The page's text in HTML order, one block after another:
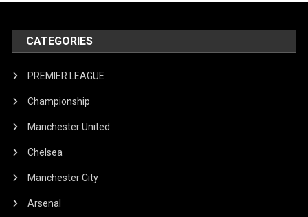
CATEGORIES
PREMIER LEAGUE
Championship
Manchester United
Chelsea
Manchester City
Arsenal